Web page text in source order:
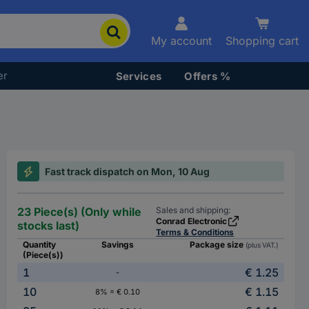
My account Shopping cart
Services Offers %
Fast track dispatch on Mon, 10 Aug
23 Piece(s) (Only while
stocks last)
Sales and shipping:
Conrad Electronic
Terms & Conditions
Quantity
(Piece(s))
Savings Package size (plus VAT.)
1 -
€ 1.25
10
8% = € 0.10
€ 1.15